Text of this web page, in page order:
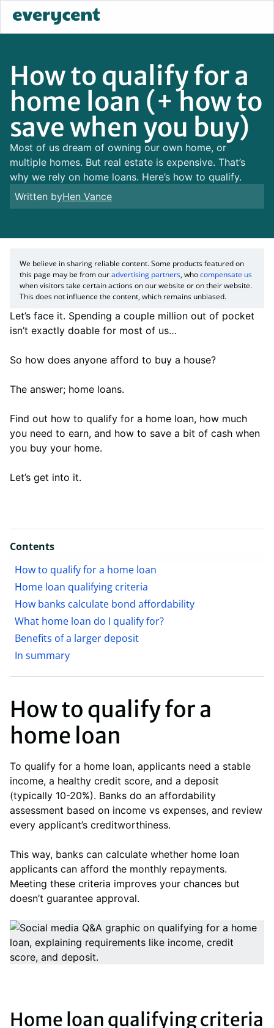
How to qualify for a
home loan (+ how to
save when you buy)
Most of us dream of owning our own home, or
multiple homes. But real estate is expensive. That’s
why we rely on home loans. Here’s how to qualify.
Written byHen Vance
We believe in sharing reliable content. Some products featured on
this page may be from ouradvertising partners, whocompensate us
when visitors take certain actions on our website or on their website.
This does not influence the content, which remains unbiased.
Let’s face it. Spending a couple million out of pocket
isn’t exactly doable for most of us…
So how does anyone afford to buy a house?
The answer; home loans.
Find out how to qualify for a home loan, how much
you need to earn, and how to save a bit of cash when
you buy your home.
Let’s get into it.
Contents
How to qualify for a home loan
Home loan qualifying criteria
How banks calculate bond affordability
What home loan do I qualify for?
Benefits of a larger deposit
In summary
How to qualify for a
home loan
To qualify for a home loan, applicants need a stable
income, a healthy credit score, and a deposit
(typically 10-20%). Banks do an affordability
assessment based on income vs expenses, and review
every applicant’s creditworthiness.
This way, banks can calculate whether home loan
applicants can afford the monthly repayments.
Meeting these criteria improves your chances but
doesn’t guarantee approval.
Home loan qualifying criteria